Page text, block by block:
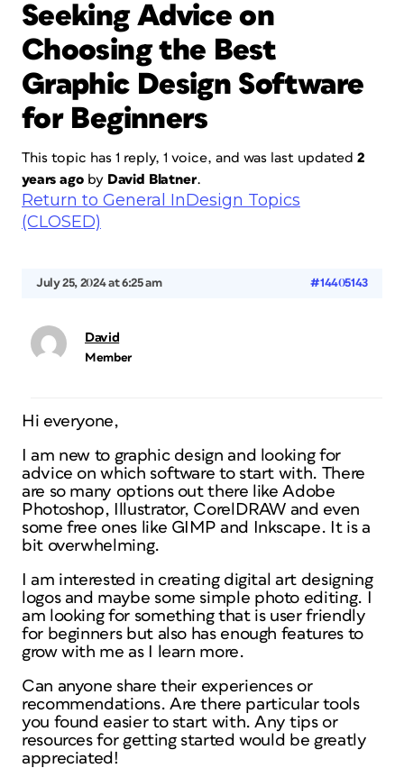
Seeking Advice on
Choosing the Best
Graphic Design Software
for Beginners
This topic has 1 reply, 1 voice, and was last updated 2
years agoby David Blatner.
Return to General InDesign Topics
(CLOSED)
July 25, 2024 at 6:25 am #14405143
David
Member
Hi everyone,
I am new to graphic design and looking for
advice on which software to start with. There
are so many options out there like Adobe
Photoshop, Illustrator, CorelDRAW and even
some free ones like GIMP and Inkscape. It is a
bit overwhelming.
I am interested in creating digital art designing
logos and maybe some simple photo editing. I
am looking for something that is user friendly
for beginners but also has enough features to
grow with me as I learn more.
Can anyone share their experiences or
recommendations. Are there particular tools
you found easier to start with. Any tips or
resources for getting started would be greatly
appreciated!